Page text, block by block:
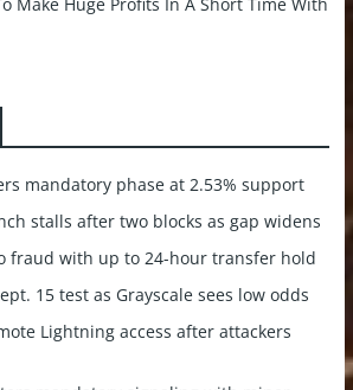
mandatory phase at 2.53% support
stalls after two blocks as gap widens
fraud with up to 24-hour transfer hold
15 test as Grayscale sees low odds
Lightning access after attackers